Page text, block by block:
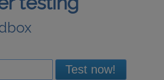
Test now!